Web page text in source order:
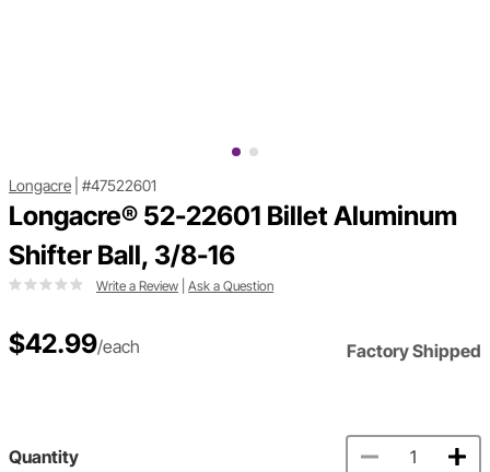
Longacre #47522601
Longacre® 52-22601 Billet Aluminum
Shifter Ball, 3/8-16
Write a Review Ask a Question
$42.99/each Factory Shipped
Quantity